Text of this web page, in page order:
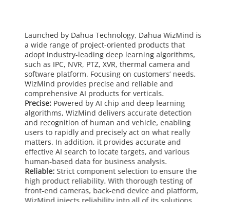
Launched by Dahua Technology, Dahua WizMind is
a wide range of project-oriented products that
adopt industry-leading deep learning algorithms,
such as IPC, NVR, PTZ, XVR, thermal camera and
software platform. Focusing on customers’ needs,
WizMind provides precise and reliable and
comprehensive AI products for verticals.
Precise: Powered by AI chip and deep learning
algorithms, WizMind delivers accurate detection
and recognition of human and vehicle, enabling
users to rapidly and precisely act on what really
matters. In addition, it provides accurate and
effective AI search to locate targets, and various
human-based data for business analysis.
Reliable: Strict component selection to ensure the
high product reliability. With thorough testing of
front-end cameras, back-end device and platform,